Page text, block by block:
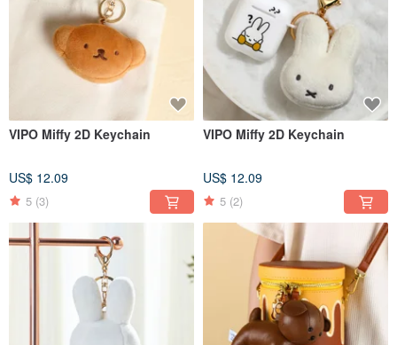
VIPO Miffy 2D Keychain
US$ 12.09
5 (3)
VIPO Miffy 2D Keychain
US$ 12.09
5 (2)